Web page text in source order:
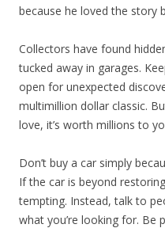
because he loved the story
Collectors have found
tucked away in garages.
open for unexpected
multimillion dollar classic.
love, it’s worth millions to
Don’t buy a car simply
If the car is beyond
tempting. Instead, talk to
what you’re looking for. Be